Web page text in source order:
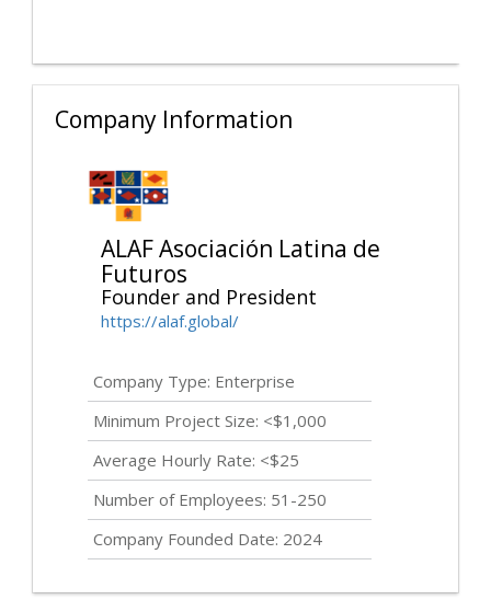
Company Information
ALAF Asociación Latina de
Futuros
Founder and President
https://alaf.global/
Company Type: Enterprise
Minimum Project Size: <$1,000
Average Hourly Rate: <$25
Number of Employees: 51-250
Company Founded Date: 2024